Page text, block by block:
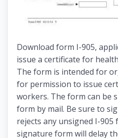
Download form I-905,
issue a certificate for
The form is intended for
for permission to issue
workers. The form can be
form by mail. Be sure to
rejects any unsigned I-
signature form will delay